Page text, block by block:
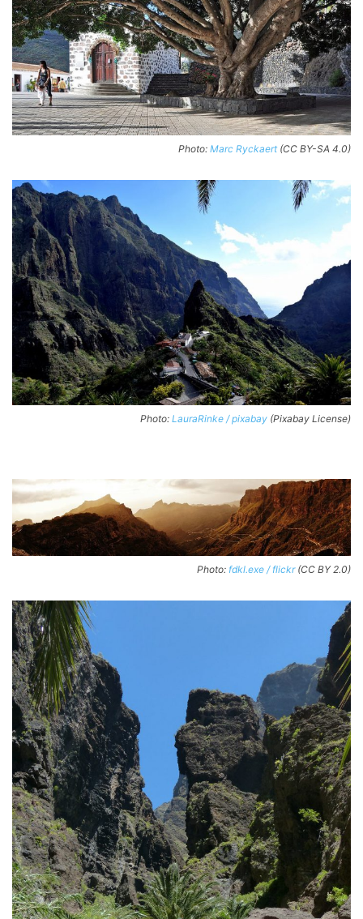
Photo: Marc Ryckaert(CC BY-SA 4.0)
Photo: LauraRinke / pixabay (Pixabay License)
Photo: fdkl.exe / flickr(CC BY 2.0)